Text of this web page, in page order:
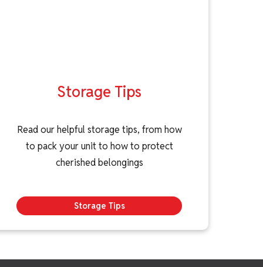
Storage Tips
Read our helpful storage tips, from how
to pack your unit to how to protect
cherished belongings
Storage Tips